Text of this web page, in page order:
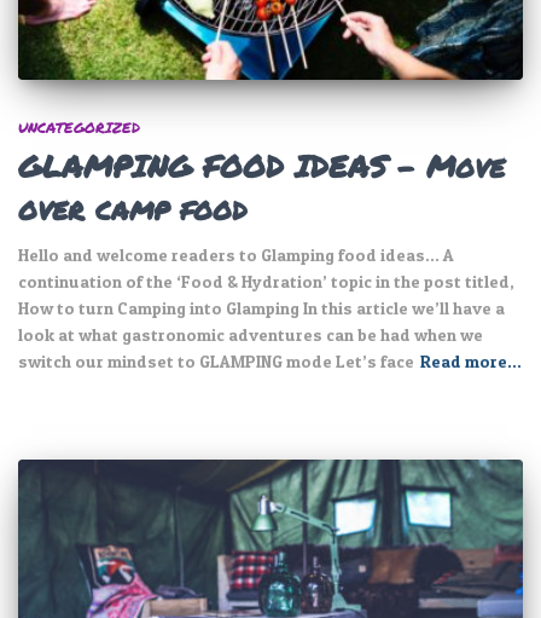
UNCATEGORIZED
GLAMPING FOOD IDEAS – Move
over camp food
Hello and welcome readers to Glamping food ideas… A
continuation of the ‘Food & Hydration’ topic in the post titled,
How to turn Camping into Glamping In this article we’ll have a
look at what gastronomic adventures can be had when we
switch our mindset to GLAMPING mode Let’s face Read more…